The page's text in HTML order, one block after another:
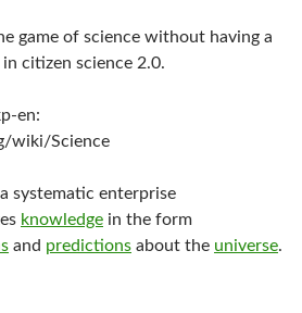
game of science without having a
citizen science 2.0.
en:
wiki/Science
systematic enterprise
knowledge in the form
and predictions about the universe.